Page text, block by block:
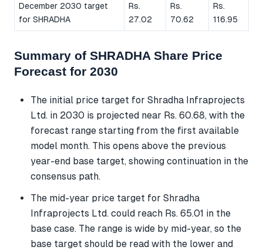
December 2030 target
for SHRADHA
Rs.
27.02
Rs.
70.62
Rs.
116.95
Summary of SHRADHA Share Price
Forecast for 2030
The initial price target for Shradha Infraprojects
Ltd. in 2030 is projected near Rs. 60.68, with the
forecast range starting from the first available
model month. This opens above the previous
year-end base target, showing continuation in the
consensus path.
The mid-year price target for Shradha
Infraprojects Ltd. could reach Rs. 65.01 in the
base case. The range is wide by mid-year, so the
base target should be read with the lower and